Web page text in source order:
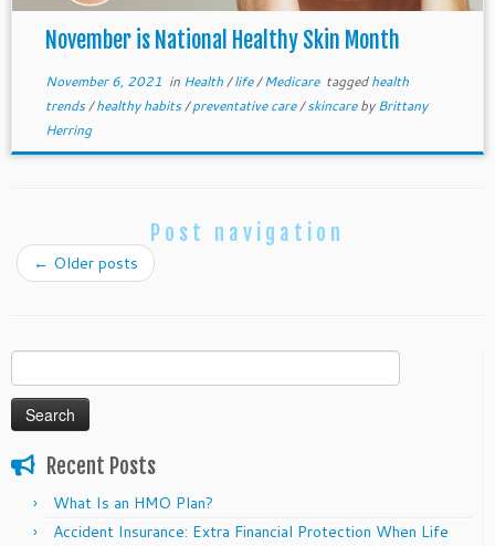
November is National Healthy Skin Month
November 6, 2021 in Health/life/Medicare taggedhealth
trends/healthy habits/preventative care/skincarebyBrittany
Herring
Post navigation
← Older posts
for:
Recent Posts
What Is an HMO Plan?
Accident Insurance: Extra Financial Protection When Life